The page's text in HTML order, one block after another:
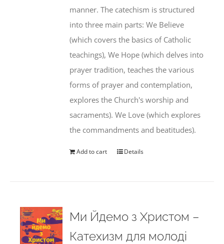
manner. The catechism is structured
into three main parts: We Believe
(which covers the basics of Catholic
teachings), We Hope (which delves into
prayer tradition, teaches the various
forms of prayer and contemplation,
explores the Church's worship and
sacraments). We Love (which explores
the commandments and beatitudes).
Add to cart Details
Ми Йдемо з Христом –
Катехизм для молоді